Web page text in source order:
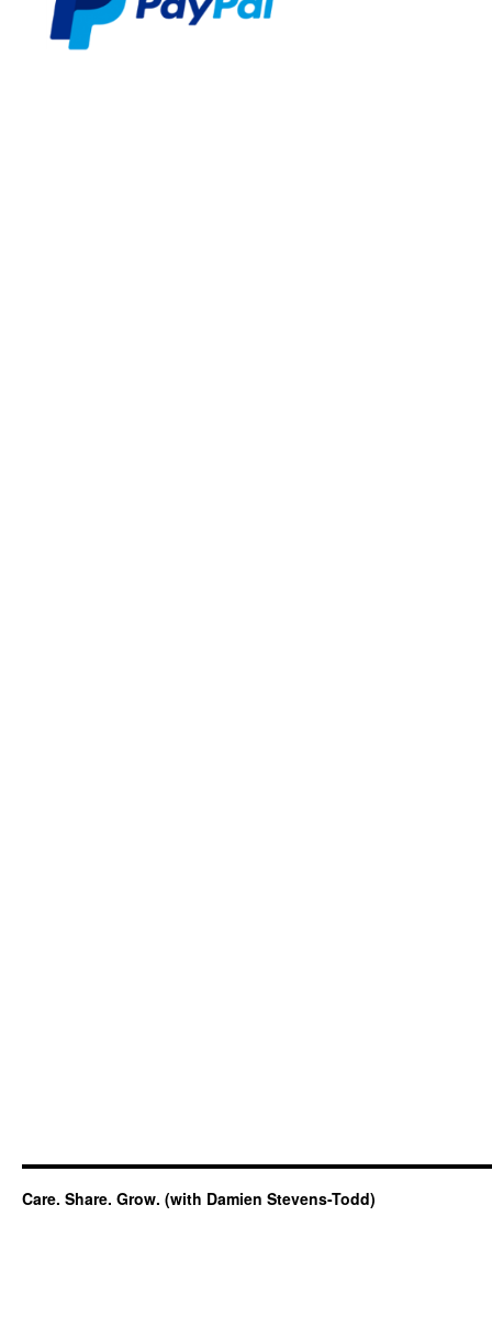
Care. Share. Grow. (with Damien Stevens-Todd)